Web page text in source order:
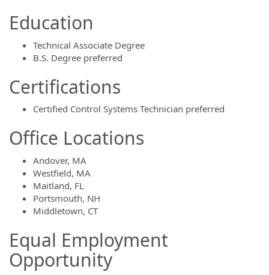
Education
Technical Associate Degree
B.S. Degree preferred
Certifications
Certified Control Systems Technician preferred
Office Locations
Andover, MA
Westfield, MA
Maitland, FL
Portsmouth, NH
Middletown, CT
Equal Employment
Opportunity